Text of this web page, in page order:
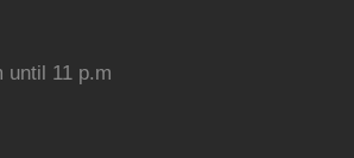
until 11 p.m